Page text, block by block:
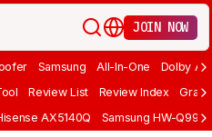
JOIN NOW
Samsung All-In-One Dolby
Review List Review Index Graph
AX5140Q Samsung HW-